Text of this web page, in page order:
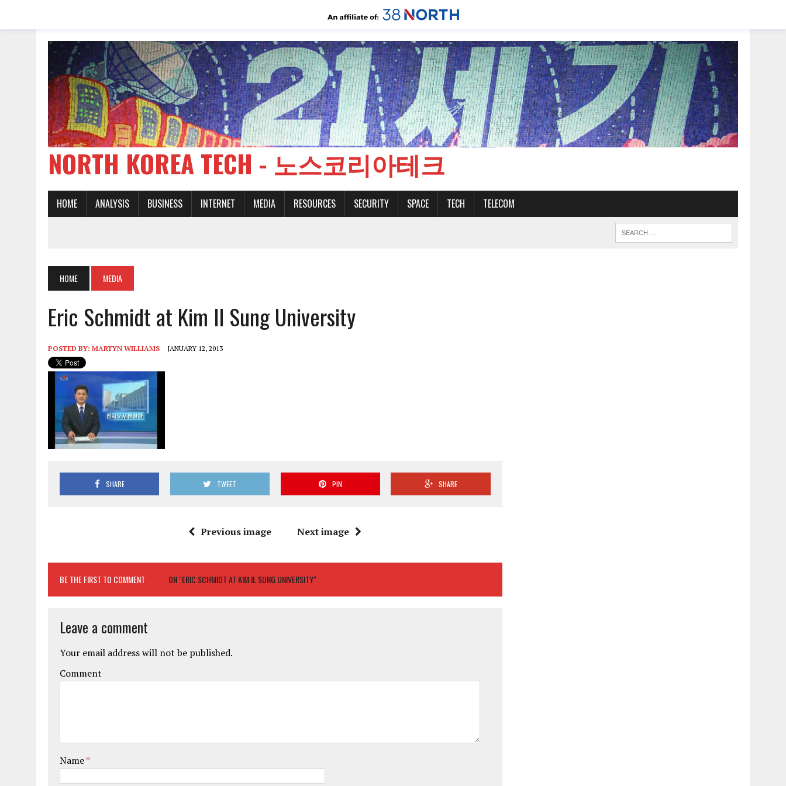
NORTH KOREA TECH - 노스코리아테크
HOME ANALYSIS BUSINESS INTERNET MEDIA RESOURCES SECURITY SPACE TECH TELECOM
HOME MEDIA
Eric Schmidt at Kim Il Sung University
POSTED BY: MARTYN WILLIAMS JANUARY 12, 2013
SHARE TWEET PIN SHARE
Previous image Next image
BE THE FIRST TO COMMENT ON "ERIC SCHMIDT AT KIM IL SUNG UNIVERSITY"
Leave a comment
Your email address will not be published.
Comment
Name*